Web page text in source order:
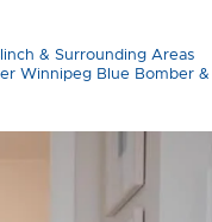
& Surrounding Areas
Winnipeg Blue Bomber &